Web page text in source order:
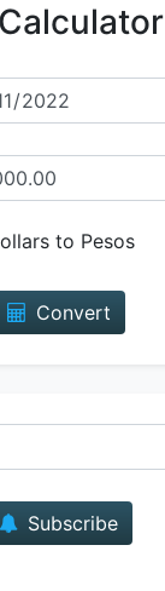
Calculator
to Pesos
Convert
Subscribe